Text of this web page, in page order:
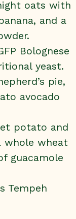
oats with
and a
Bolognese
yeast.
pie,
avocado
potato and
whole wheat
guacamole
Tempeh